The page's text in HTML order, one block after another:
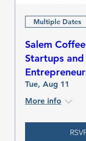
Multiple Dates
Salem
Startups and
Tue, Aug 11
More info